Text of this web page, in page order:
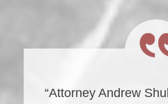
“Attorney Andrew